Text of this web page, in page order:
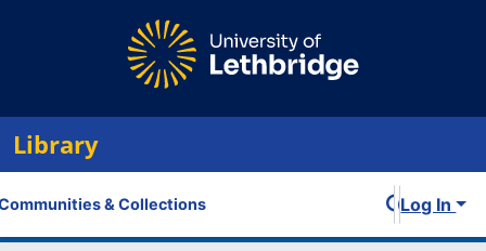
Library
& Collections Log In